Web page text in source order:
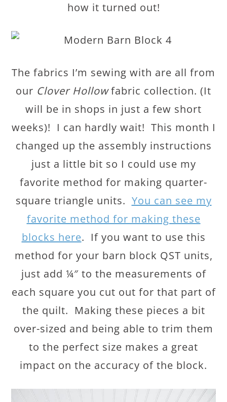
how it turned out!
The fabrics I’m sewing with are all from
our Clover Hollowfabric collection. (It
will be in shops in just a few short
weeks)! I can hardly wait! This month I
changed up the assembly instructions
just a little bit so I could use my
favorite method for making quarter-
square triangle units. You can see my
favorite method for making these
blocks here. If you want to use this
method for your barn block QST units,
just add ¼″ to the measurements of
each square you cut out for that part of
the quilt. Making these pieces a bit
over-sized and being able to trim them
to the perfect size makes a great
impact on the accuracy of the block.